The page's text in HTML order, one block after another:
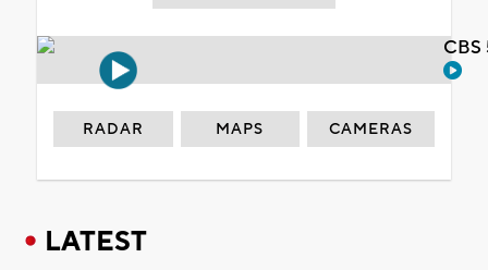
RADAR MAPS CAMERAS
LATEST